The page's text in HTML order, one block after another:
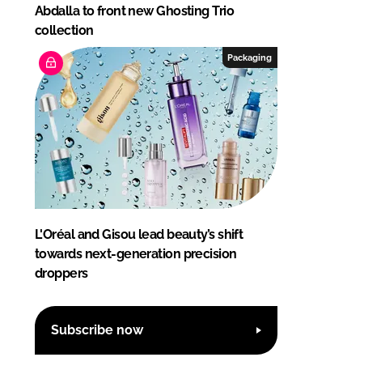
Abdalla to front new Ghosting Trio
collection
Packaging
L'Oréal and Gisou lead beauty’s shift
towards next-generation precision
droppers
Subscribe now